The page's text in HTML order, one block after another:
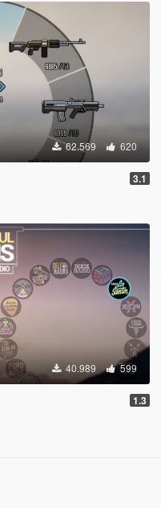
62.569 620
3.1
40.989 599
1.3